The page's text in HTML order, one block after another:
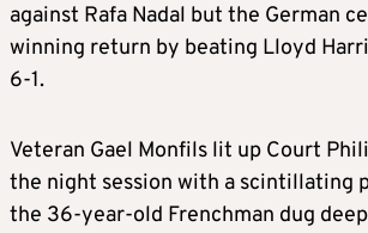
against Rafa Nadal but the German
winning return by beating Lloyd
6-1.
Veteran Gael Monfils lit up Court
the night session with a scintillating
the 36-year-old Frenchman dug